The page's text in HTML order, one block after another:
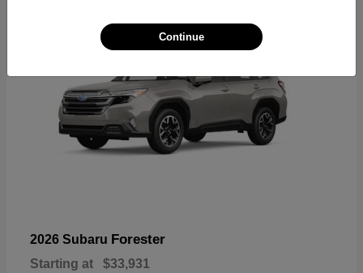
2026 Subaru Forester
Starting at $33,931
Continue